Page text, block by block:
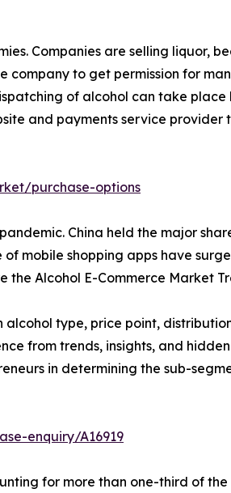
Companies are selling liquor,
company to get permission for
of alcohol can take place
and payments service
purchase-options
China held the major
mobile shopping apps have
Alcohol E-Commerce Market
type, price point,
from trends, insights, and
in determining the sub-
enquiry/A16919
for more than one-third of